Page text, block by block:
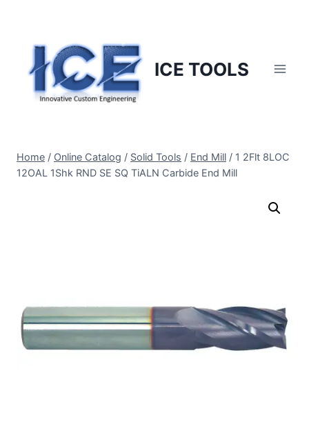
content
ICE TOOLS
Home / Online Catalog / Solid Tools / End Mill / 1 2Flt 8LOC
12OAL 1Shk RND SE SQ TiALN Carbide End Mill